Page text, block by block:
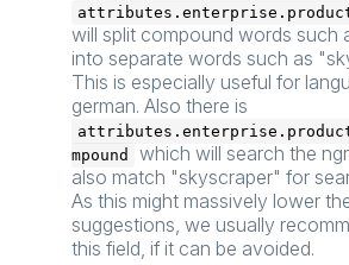
will split compound words such
into separate words such as
This is especially useful for
german. Also there is
mpound
which will search the
also match "skyscraper" for
As this might massively lower
suggestions, we usually
this field, if it can be avoided.